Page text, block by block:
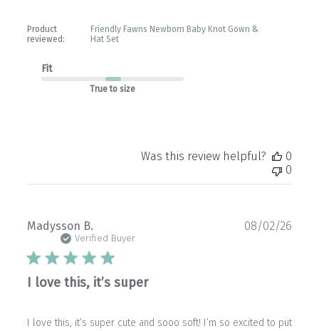
Product
reviewed:
Friendly Fawns Newborn Baby Knot Gown &
Hat Set
Fit
True to size
Was this review helpful?
0
0
Madysson B.
Verified Buyer
I love this, it’s super
I love this, it’s super cute and sooo soft! I’m so excited to put
08/02/26